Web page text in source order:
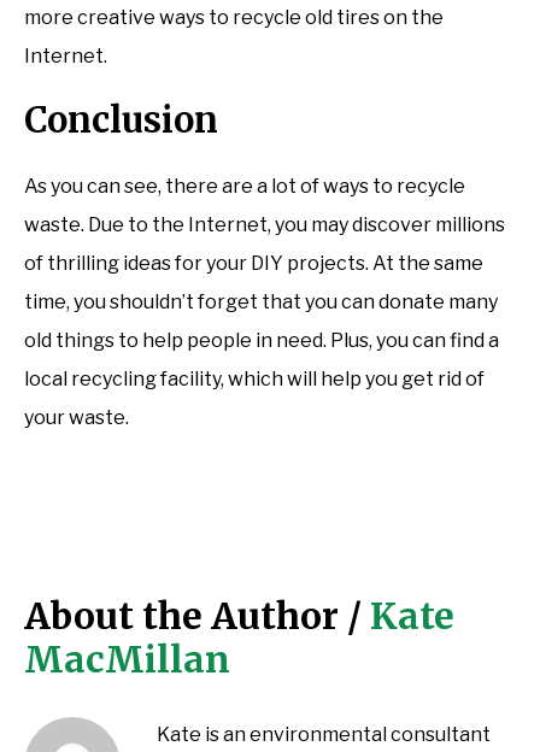
more creative ways to recycle old tires on the
Internet.
Conclusion
As you can see, there are a lot of ways to recycle
waste. Due to the Internet, you may discover millions
of thrilling ideas for your DIY projects. At the same
time, you shouldn’t forget that you can donate many
old things to help people in need. Plus, you can find a
local recycling facility, which will help you get rid of
your waste.
About the Author / Kate
MacMillan
Kate is an environmental consultant